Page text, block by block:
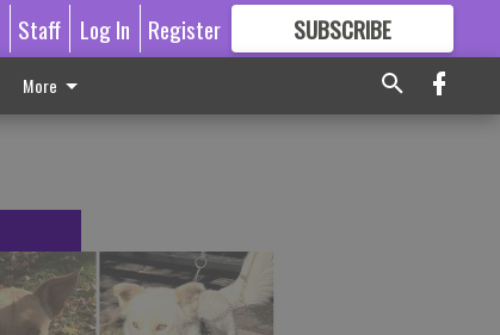
Staff Log In Register SUBSCRIBE
GREAT CONTENT
More